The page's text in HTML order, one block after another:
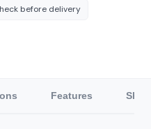
before delivery
Features